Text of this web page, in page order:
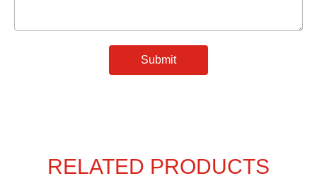
Submit
RELATED PRODUCTS